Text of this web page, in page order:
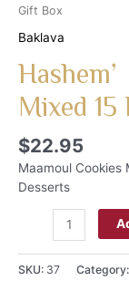
Gift Box
Baklava
Mixed 15
$22.95
Maamoul Cookies
Desserts
SKU: 37 Category: